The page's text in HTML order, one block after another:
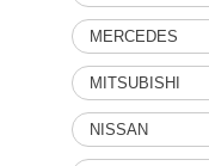
MERCEDES
MITSUBISHI
NISSAN